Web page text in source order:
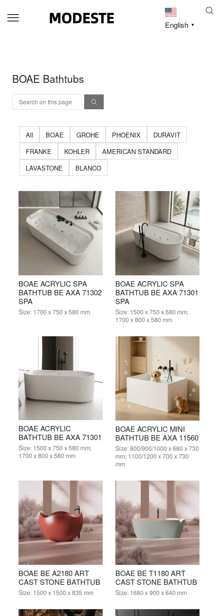
English ▼
BOAE Bathtubs
All BOAE GROHE PHOENIX
DURAVIT
FRANKE
KOHLER
AMERICAN STANDARD
LAVASTONE
BLANCO
BOAE ACRYLIC SPA
BATHTUB BE AXA 71302
SPA
Size: 1700 x 750 x 580 mm
BOAE ACRYLIC SPA
BATHTUB BE AXA 71301
SPA
Size: 1500 x 750 x 580 mm;
1700 x 800 x 580 mm
BOAE ACRYLIC
BATHTUB BE AXA 71301
Size: 1500 x 750 x 580 mm;
1700 x 800 x 580 mm
BOAE ACRYLIC MINI
BATHTUB BE AXA 11560
Size:800/900/1000 x 680 x 730
mm; 1100/1200 x 700 x 730
mm
BOAE BE A2180 ART
CAST STONE BATHTUB
Size: 1500 x 1500 x 835 mm
BOAE BE T1180 ART
CAST STONE BATHTUB
Size: 1680 x 900 x 640 mm